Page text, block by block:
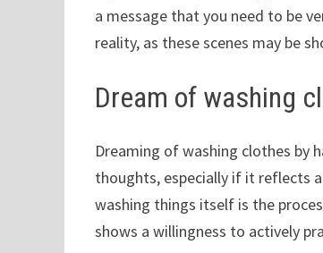
a message that you need to be
reality, as these scenes may be
Dream of washing
Dreaming of washing clothes by
thoughts, especially if it reflects
washing things itself is the
shows a willingness to actively